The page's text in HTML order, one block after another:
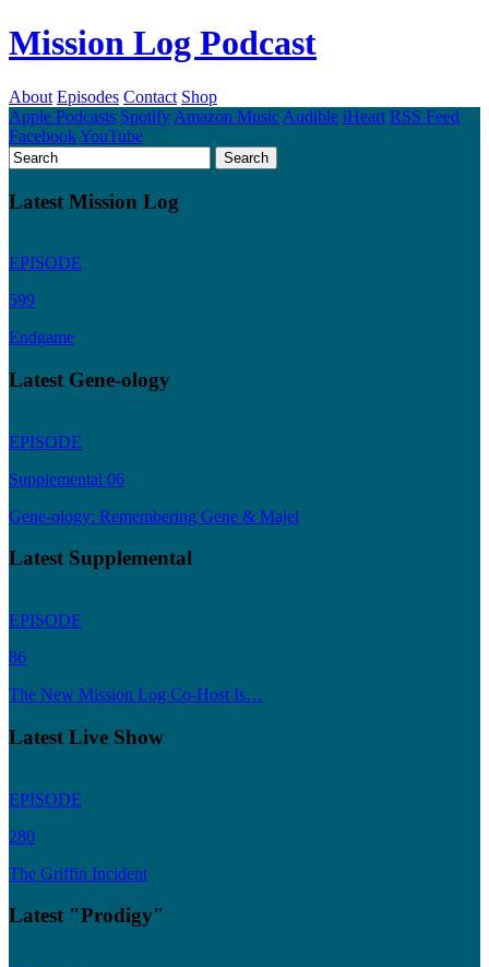
Mission Log Podcast
About Episodes Contact Shop
Apple Podcasts Spotify Amazon Music Audible iHeart RSS Feed
FacebookYouTube
Latest Mission Log
EPISODE
599
Endgame
Latest Gene-ology
EPISODE
Supplemental 06
Gene-ology: Remembering Gene & Majel
Latest Supplemental
EPISODE
86
The New Mission Log Co-Host Is…
Latest Live Show
EPISODE
280
The Griffin Incident
Latest "Prodigy"